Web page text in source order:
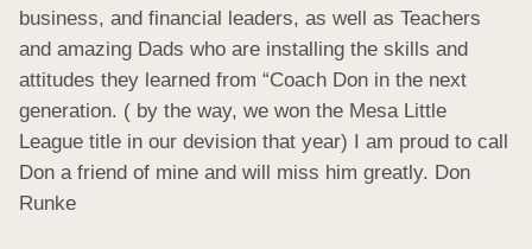
business, and financial leaders, as well as Teachers
and amazing Dads who are installing the skills and
attitudes they learned from “Coach Don in the next
generation. ( by the way, we won the Mesa Little
League title in our devision that year) I am proud to call
Don a friend of mine and will miss him greatly. Don
Runke